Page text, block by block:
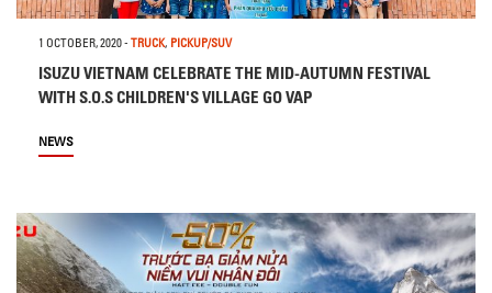
1 OCTOBER, 2020- TRUCK, PICKUP/SUV
ISUZU VIETNAM CELEBRATE THE MID-AUTUMN FESTIVAL
WITH S.O.S CHILDREN'S VILLAGE GO VAP
NEWS